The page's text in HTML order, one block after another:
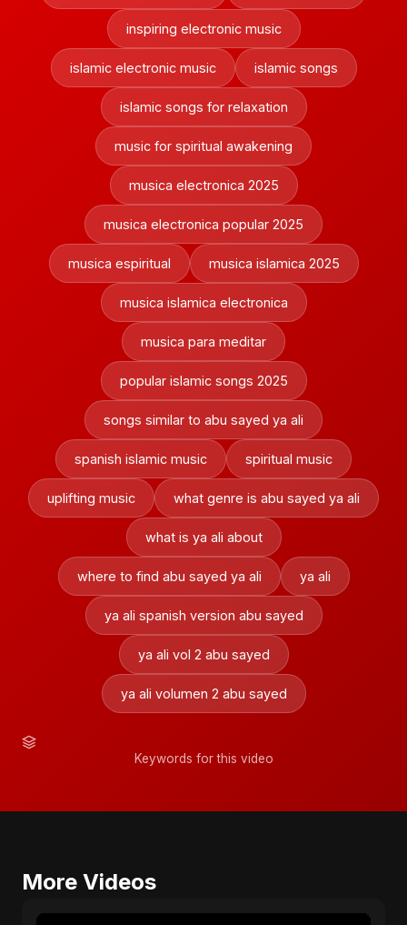
inspiring electronic music
islamic electronic music islamic songs
islamic songs for relaxation
music for spiritual awakening
musica electronica 2025
musica electronica popular 2025
musica espiritual musica islamica 2025
musica islamica electronica
musica para meditar
popular islamic songs 2025
songs similar to abu sayed ya ali
spanish islamic music spiritual music
uplifting music what genre is abu sayed ya ali
what is ya ali about
where to find abu sayed ya ali ya ali
ya ali spanish version abu sayed
ya ali vol 2 abu sayed
ya ali volumen 2 abu sayed
Keywords for this video
More Videos